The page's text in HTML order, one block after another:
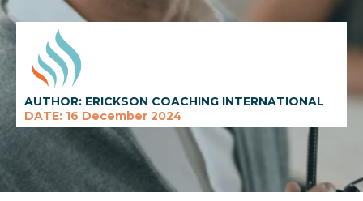
AUTHOR: ERICKSON COACHING INTERNATIONAL
DATE: 16 December 2024